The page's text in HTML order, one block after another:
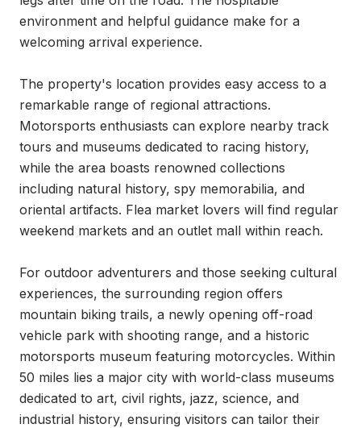
environment and helpful guidance make for a
welcoming arrival experience.
The property's location provides easy access to a
remarkable range of regional attractions.
Motorsports enthusiasts can explore nearby track
tours and museums dedicated to racing history,
while the area boasts renowned collections
including natural history, spy memorabilia, and
oriental artifacts. Flea market lovers will find regular
weekend markets and an outlet mall within reach.
For outdoor adventurers and those seeking cultural
experiences, the surrounding region offers
mountain biking trails, a newly opening off-road
vehicle park with shooting range, and a historic
motorsports museum featuring motorcycles. Within
50 miles lies a major city with world-class museums
dedicated to art, civil rights, jazz, science, and
industrial history, ensuring visitors can tailor their